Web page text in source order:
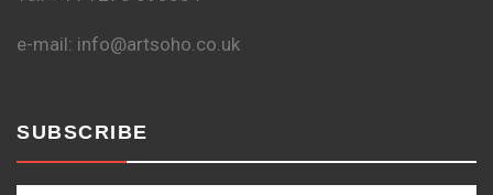
e-mail: info@artsoho.co.uk
SUBSCRIBE